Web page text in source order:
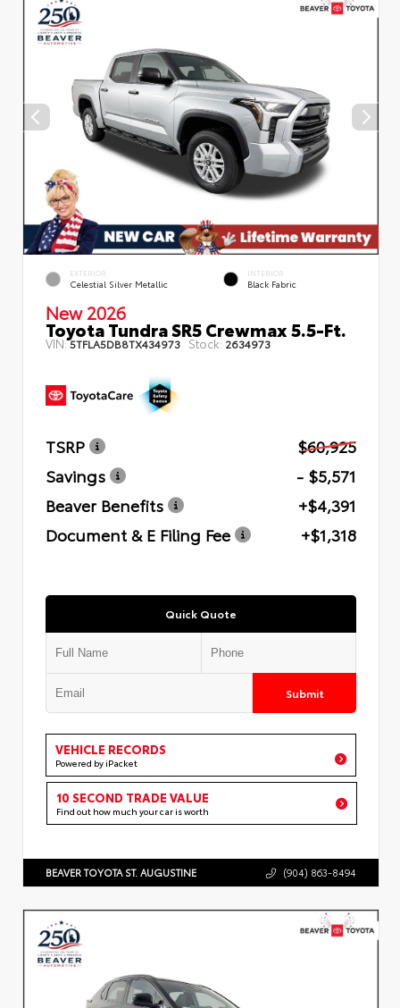
EXTERIOR
Celestial Silver Metallic
INTERIOR
Black Fabric
New 2026
Toyota Tundra SR5 Crewmax 5.5-Ft.
VIN:5TFLA5DB8TX434973 Stock: 2634973
TSRP
$60,925
Savings
- $5,571
Beaver Benefits
+$4,391
Document & E Filing Fee
+$1,318
Quick Quote
Submit
VEHICLE RECORDS
Powered by iPacket
10 SECOND TRADE VALUE
Find out how much your car is worth
BEAVER TOYOTA ST. AUGUSTINE (904) 863-8494